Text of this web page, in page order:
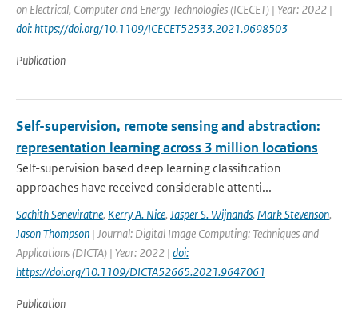
on Electrical, Computer and Energy Technologies (ICECET) | Year: 2022 |
doi: https://doi.org/10.1109/ICECET52533.2021.9698503
Publication
Self-supervision, remote sensing and abstraction:
representation learning across 3 million locations
Self-supervision based deep learning classification
approaches have received considerable attenti...
Sachith Seneviratne, Kerry A. Nice, Jasper S. Wijnands, Mark Stevenson,
Jason Thompson | Journal: Digital Image Computing: Techniques and
Applications (DICTA) | Year: 2022 | doi:
https://doi.org/10.1109/DICTA52665.2021.9647061
Publication